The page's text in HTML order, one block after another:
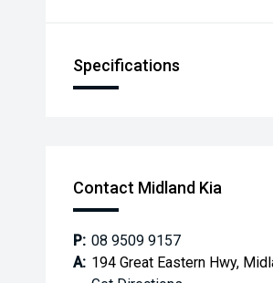
Specifications
Contact Midland Kia
P: 08 9509 9157
A: 194 Great Eastern Hwy,